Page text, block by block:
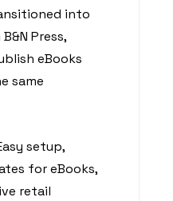
into
Press,
eBooks
same
setup,
for eBooks,
retail